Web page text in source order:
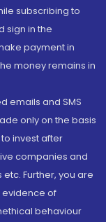
subscribing to
sign in the
payment in
money remains in
emails and SMS
only on the basis
invest after
companies and
Further, you are
of
behaviour